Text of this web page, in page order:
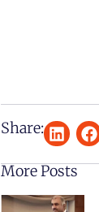
Share:
More Posts